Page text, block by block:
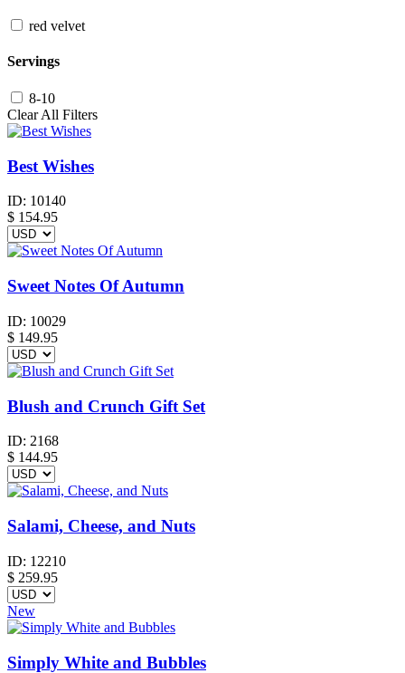
red velvet
Servings
8-10
Clear All Filters
Best Wishes
ID: 10140
$ 154.95
Sweet Notes Of Autumn
ID: 10029
$ 149.95
Blush and Crunch Gift Set
ID: 2168
$ 144.95
Salami, Cheese, and Nuts
ID: 12210
$ 259.95
New
Simply White and Bubbles